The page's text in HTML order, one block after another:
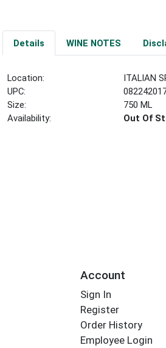
Details WINE NOTES
Location:
ITALIAN
UPC:
Size:
750 ML
Availability:
Out Of
Account
Sign In
Register
Order History
Employee Login